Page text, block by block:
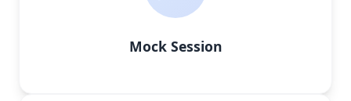
Mock Session